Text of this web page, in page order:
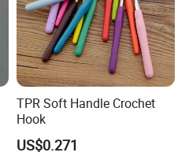
TPR Soft Handle Crochet
Hook
US$0.271